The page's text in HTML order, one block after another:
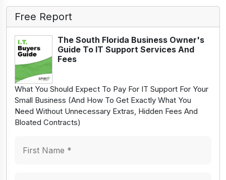
Free Report
The South Florida Business Owner's
Guide To IT Support Services And
Fees
What You Should Expect To Pay For IT Support For Your
Small Business (And How To Get Exactly What You
Need Without Unnecessary Extras, Hidden Fees And
Bloated Contracts)